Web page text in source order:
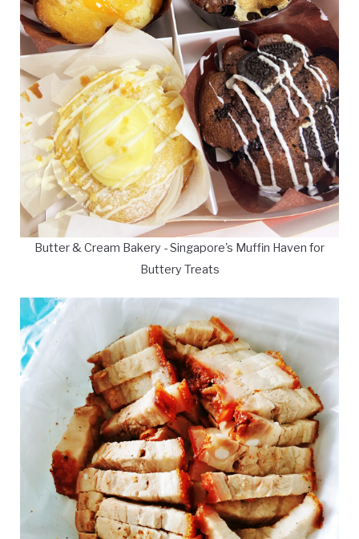
Butter & Cream Bakery - Singapore's Muffin Haven for
Buttery Treats